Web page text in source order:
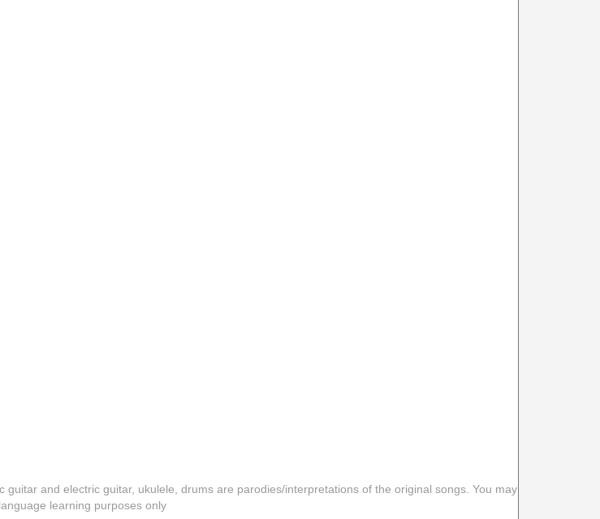
and electric guitar, ukulele, drums are parodies/interpretations of the original songs. You may
learning purposes only